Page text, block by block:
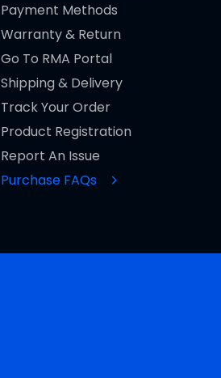
Payment Methods
Warranty & Return
Go To RMA Portal
Shipping & Delivery
Track Your Order
Product Registration
Report An Issue
Purchase FAQs